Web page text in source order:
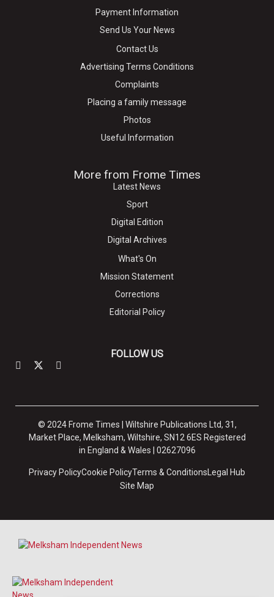
Payment Information
Send Us Your News
Contact Us
Advertising Terms Conditions
Complaints
Placing a family message
Photos
Useful Information
More from Frome Times
Latest News
Sport
Digital Edition
Digital Archives
What's On
Mission Statement
Corrections
Editorial Policy
FOLLOW US
© 2024 Frome Times | Wiltshire Publications Ltd, 31,
Market Place, Melksham, Wiltshire, SN12 6ES Registered
in England & Wales | 02627096
Privacy PolicyCookie PolicyTerms & ConditionsLegal Hub
Site Map